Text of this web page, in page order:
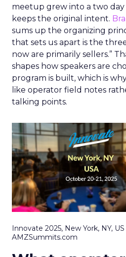
meetup grew into a two
keeps the original intent.
sums up the organizing
that sets us apart is the
now are primarily sellers.”
shapes how speakers are
program is built, which is
like operator field notes
talking points.
Innovate 2025, New York, NY, US |
AMZSummits.com